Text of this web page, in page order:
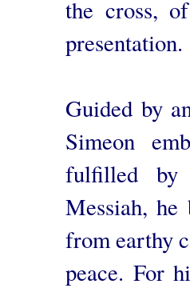
the cross,
presentation.
Guided by
Simeon
fulfilled by
Messiah,
from earthy
peace. For